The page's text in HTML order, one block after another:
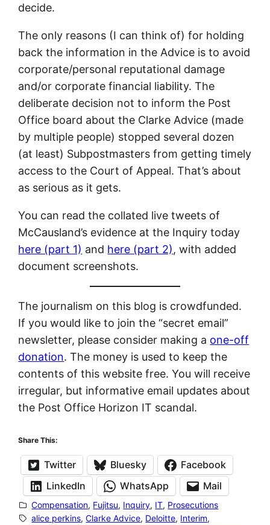
decide.
The only reasons (I can think of) for holding
back the information in the Advice is to avoid
corporate/personal reputational damage
and/or corporate financial liability. The
deliberate decision not to inform the Post
Office board about the Clarke Advice (made
by multiple people) stopped several dozen
(at least) Subpostmasters from getting timely
access to the Court of Appeal. That’s about
as serious as it gets.
You can read the collated live tweets of
McCausland’s evidence at the Inquiry today
here (part 1) and here (part 2), with added
document screenshots.
The journalism on this blog is crowdfunded.
If you would like to join the “secret email”
newsletter, please consider making a one-off
donation. The money is used to keep the
contents of this website free. You will receive
irregular, but informative email updates about
the Post Office Horizon IT scandal.
Share This:
Twitter Bluesky
Facebook
LinkedIn
WhatsApp Mail
Compensation, Fujitsu, Inquiry, IT, Prosecutions
alice perkins, Clarke Advice, Deloitte, Interim,